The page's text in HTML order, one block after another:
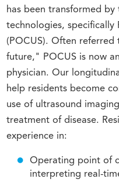
has been transformed
technologies, specifically
(POCUS). Often
future," POCUS is now
physician. Our
help residents become
use of ultrasound
treatment of disease.
experience in:
Operating point of
interpreting real-